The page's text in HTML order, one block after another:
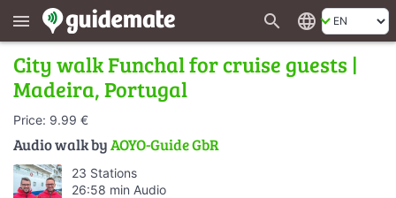
menu search language
City walk Funchal for cruise guests |
Madeira, Portugal
Price: 9.99 €
Audio walk byAOYO-Guide GbR
23 Stations
26:58 min Audio